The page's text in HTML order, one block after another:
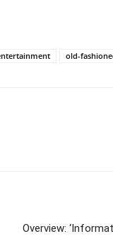
old-
Overview: